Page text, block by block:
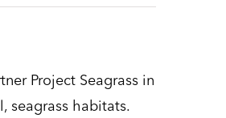
Project Seagrass in
seagrass habitats.